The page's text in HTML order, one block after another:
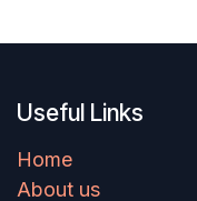
Useful Links
Home
About us